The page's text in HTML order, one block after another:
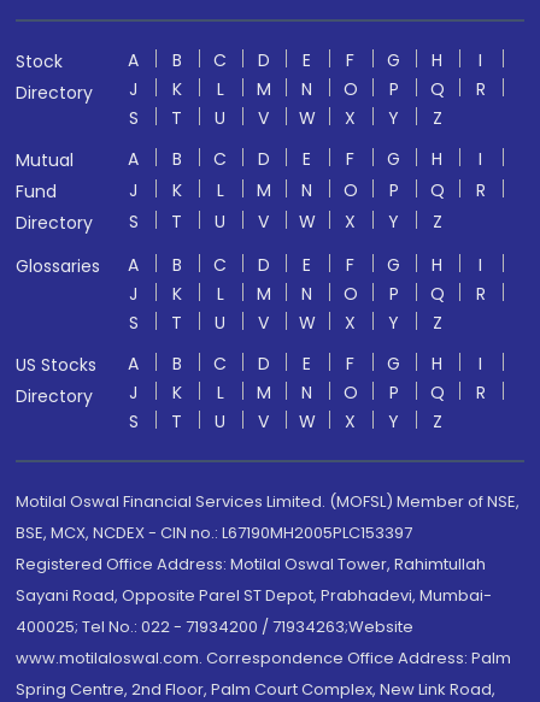
Stock
Directory
A B C D E F G H
I
J
K L M N O P Q
R
S
T U V W X Y
Z
Mutual
Fund
Directory
A B C D E F G H
I
J
K L M N O P Q
R
S
T U V W X Y
Z
Glossaries
A B C D E F G H
I
J
K L M N O P Q
R
S
T U V W X Y
Z
US Stocks
Directory
A B C D E F G H
I
J
K L M N O P Q
R
S
T U V W X Y Z
Motilal Oswal Financial Services Limited. (MOFSL) Member of NSE,
BSE, MCX, NCDEX - CIN no.: L67190MH2005PLC153397
Registered Office Address: Motilal Oswal Tower, Rahimtullah
Sayani Road, Opposite Parel ST Depot, Prabhadevi, Mumbai-
400025; Tel No.: 022 - 71934200 / 71934263;Website
www.motilaloswal.com. Correspondence Office Address: Palm
Spring Centre, 2nd Floor, Palm Court Complex, New Link Road,